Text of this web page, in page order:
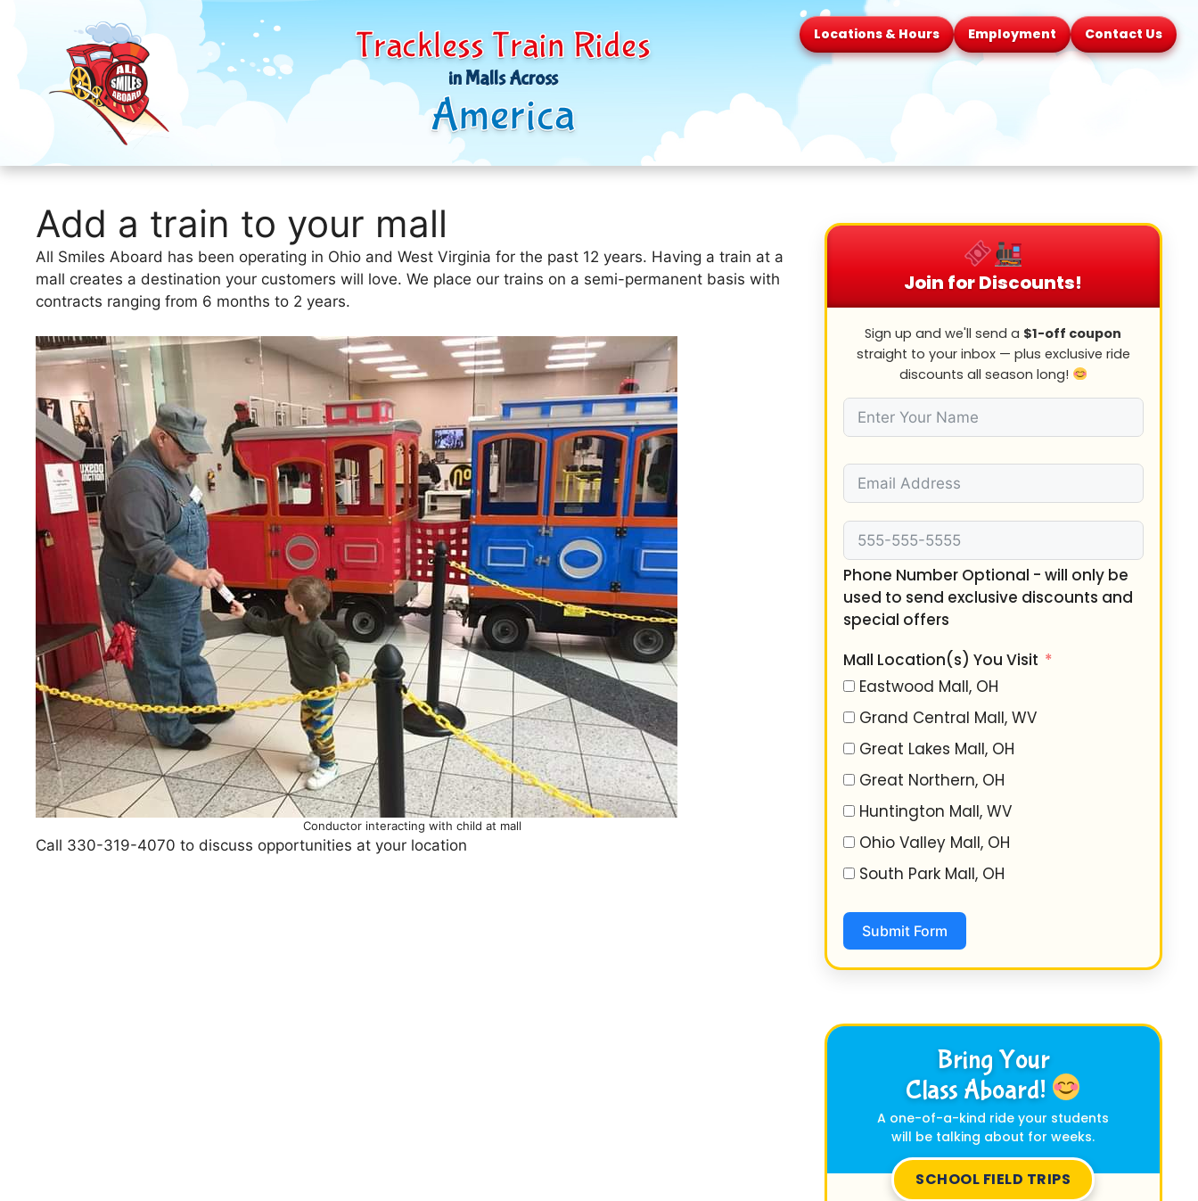
Trackless Train Rides
in Malls Across
America
Locations & Hours Employment Contact Us
Skip
contentAdd a train to your mall
All Smiles Aboard has been operating in Ohio and West Virginia for the past 12 years. Having a train at a
mall creates a destination your customers will love. We place our trains on a semi-permanent basis with
contracts ranging from 6 months to 2 years.
Conductor interacting with child at mall
Call 330-319-4070 to discuss opportunities at your location
Join for Discounts!
Sign up and we'll send a $1-off coupon
straight to your inbox — plus exclusive ride
discounts all season long!
Phone Number Optional - will only be
used to send exclusive discounts and
special offers
Mall Location(s) You Visit
Eastwood Mall, OH
Grand Central Mall, WV
Great Lakes Mall, OH
Great Northern, OH
Huntington Mall, WV
Ohio Valley Mall, OH
South Park Mall, OH
Submit Form
Bring Your
Class Aboard!
A one-of-a-kind ride your students
will be talking about for weeks.
SCHOOL FIELD TRIPS